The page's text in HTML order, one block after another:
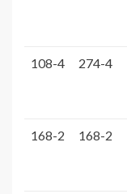
108-4 274-4
168-2 168-2